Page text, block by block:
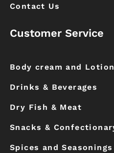
Contact Us
Customer Service
Body cream and Lotion
Drinks & Beverages
Dry Fish & Meat
Snacks &
Spices and Seasonings